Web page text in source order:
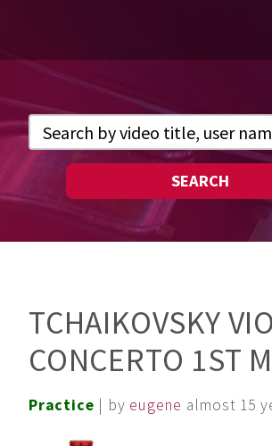
SEARCH
TCHAIKOVSKY
CONCERTO 1ST
Practice | by eugene almost 15